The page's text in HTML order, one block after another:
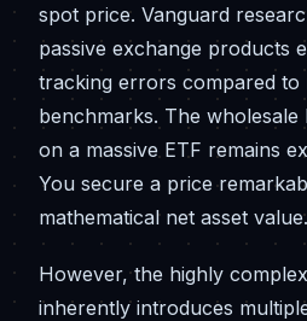
spot price. Vanguard
passive exchange products
tracking errors compared to
benchmarks. The wholesale
on a massive ETF remains
You secure a price
mathematical net asset value.
However, the highly
inherently introduces